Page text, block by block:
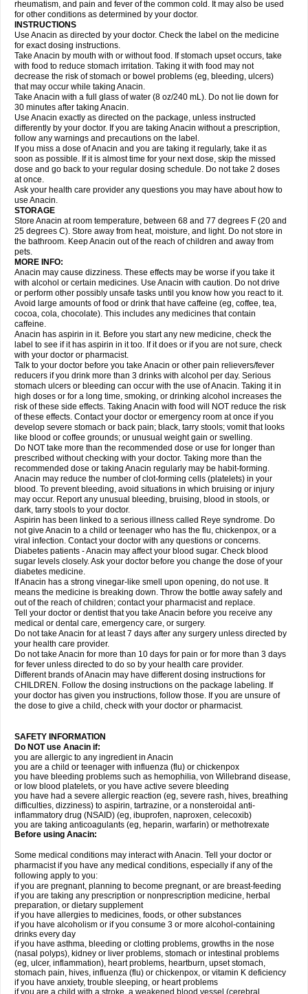
Geluprane Genebs Geniol-p Genspir Geralgine-p Gitas
Gripakin Gripostad Grippostad
Hexplider-c Hot coldrex Humex rhume Ibumol Ibupain Infadrops
Infapain
Influbene c Influbene n Intaflam Iremax Isalgen compuesto Itamol Itedal
Ixprim Jagcin Junior parapaed
Klipal codéine Kodipar Kolibri Korylan Lekadol Lemgrip Lemsip Lensen
Lezdes-p Lindilane Liquiprin Lisoflu Lisopan Lonalgal Lonarid
Lupocet Lusadeina Mafidol Maganol Malex Malidens Mann Medamol
Medinol Medipyrin Medo actadol Mejorax
Midrid Midrone Migraeflux mcp Migräne-neuridal Migränerton Minafen
Minofen Minoset Miralgin Momentum
Nactop Napa Napacod Napafen Napamol Naprex Nasa Nasamol
Nedolon Neomol Neopap Neopyrin Neo rheumacyl Neverdol Niocitran
Nipa Nodipir Nodrof Norflex Norgesic Normotemp
Novo-gesic Novo asat Nufadol Nuosic Octadon Omodol Omol Optipyrin
Orphenadol Oskadon Ottopan Oxycet Oyup Pacimol Pacopan Painamol
Paldesic Pamol Panacare Panacetamol Panadeine Panado Panadol
Panaflam Panagesic Panamax Panaram Panasorbe Panets Panocod
Panodil
Para Para-don Para-g Para-suppo Para-z-mol
Paracap
Paracare
Paracen Paraceon Paracet Paraceta Paracetam Paracetamolis
Paracetamolum
Paradex Paradol
Parageniol Paralen Paralgan Paralgin Paralief Paralink Paralyoc
Paramax Paramidol Paramol Paramolan Paranox Parapaed Parapyrol
Parasedol Parasupp Paratab Paratabs Paratral Parclen Parol Paroma
Parox meltab
Perdolan Perfalgan
Plicet Plivamed Plovacal Pmol Polmofen Pontalsic Poro Pracetam
Praxion Prefer Primadol Primiza Prodeine Profenal Progesic Prolief
Prontopyrin Propyretic Protamol Pymeditavic Pyradol Pyral Pyralen
Pyralgin Pyretinol Pyrex Pyrexin Pyrexon Pyrigesic Pyrinazin Ramol
Rapidol
Rapidon Razimol Relaxibys Relaxon Reliv Remedeine
Remedol Reset Resolvebohm Revanin Rhinofebryl Ritemed Robaxacet
Robaxisal
Rokamol Roxilox Rubophen Sanador
Sanaflu
Sanalgin Sanicopyrine Sanipirina Sanmol Sapramol Saridon Sarutu
Scopamin Scutamil Sedalito Sensamol Servigesic Setamol Sifenol Silpa
Sinalgia
Sinapol Singrips Sinmol
Sinutab Sistenol Snaplets-fr Solpadol Spasgone Spashi plus Spasmend
Spectrapain Strength Supofen Supracalm Tachiforte Tachipirin
Tachipirina Tafirol Talgo Talvosilen Tamen Tamol Tandamol Tapsin
Tazamol Teedex Temol Tempil Tempol Tempra Teralgex Termacet
Termalgin Termalgine Termidor Termocatil Termofren Tetradox
Thomapyrin Tiffy Tilalgin Tilderol Timidal Tinten Titretta Tramacet Tramil
Treupel Triatec-30 Trimedil Turpan Tydenol Tydol Tylephen Tylex Tylol
Tylox Ultracet Ultracod Ultrafen Ultragin Umbral Unigan Vegantalgin
Vermidon Vestax Vick Viclor Vimergol Vimoli Vivimed Volpan Winadol
Winasorb Witte kruis Xcel Xepamol Xpa Xumadol Zaldaks Zaldiar
Zanidion
Zapain Zaramol Zerin Zydone
rheumatism, and pain and fever of the common cold. It may also be used
for other conditions as determined by your doctor.
INSTRUCTIONS
Use Anacin as directed by your doctor. Check the label on the medicine
for exact dosing instructions.
Take Anacin by mouth with or without food. If stomach upset occurs, take
with food to reduce stomach irritation. Taking it with food may not
decrease the risk of stomach or bowel problems (eg, bleeding, ulcers)
that may occur while taking Anacin.
Take Anacin with a full glass of water (8 oz/240 mL). Do not lie down for
30 minutes after taking Anacin.
Use Anacin exactly as directed on the package, unless instructed
differently by your doctor. If you are taking Anacin without a prescription,
follow any warnings and precautions on the label.
If you miss a dose of Anacin and you are taking it regularly, take it as
soon as possible. If it is almost time for your next dose, skip the missed
dose and go back to your regular dosing schedule. Do not take 2 doses
at once.
Ask your health care provider any questions you may have about how to
use Anacin.
STORAGE
Store Anacin at room temperature, between 68 and 77 degrees F (20 and
25 degrees C). Store away from heat, moisture, and light. Do not store in
the bathroom. Keep Anacin out of the reach of children and away from
pets.
MORE INFO:
Anacin may cause dizziness. These effects may be worse if you take it
with alcohol or certain medicines. Use Anacin with caution. Do not drive
or perform other possibly unsafe tasks until you know how you react to it.
Avoid large amounts of food or drink that have caffeine (eg, coffee, tea,
cocoa, cola, chocolate). This includes any medicines that contain
caffeine.
Anacin has aspirin in it. Before you start any new medicine, check the
label to see if it has aspirin in it too. If it does or if you are not sure, check
with your doctor or pharmacist.
Talk to your doctor before you take Anacin or other pain relievers/fever
reducers if you drink more than 3 drinks with alcohol per day. Serious
stomach ulcers or bleeding can occur with the use of Anacin. Taking it in
high doses or for a long time, smoking, or drinking alcohol increases the
risk of these side effects. Taking Anacin with food will NOT reduce the risk
of these effects. Contact your doctor or emergency room at once if you
develop severe stomach or back pain; black, tarry stools; vomit that looks
like blood or coffee grounds; or unusual weight gain or swelling.
Do NOT take more than the recommended dose or use for longer than
prescribed without checking with your doctor. Taking more than the
recommended dose or taking Anacin regularly may be habit-forming.
Anacin may reduce the number of clot-forming cells (platelets) in your
blood. To prevent bleeding, avoid situations in which bruising or injury
may occur. Report any unusual bleeding, bruising, blood in stools, or
dark, tarry stools to your doctor.
Aspirin has been linked to a serious illness called Reye syndrome. Do
not give Anacin to a child or teenager who has the flu, chickenpox, or a
viral infection. Contact your doctor with any questions or concerns.
Diabetes patients - Anacin may affect your blood sugar. Check blood
sugar levels closely. Ask your doctor before you change the dose of your
diabetes medicine.
If Anacin has a strong vinegar-like smell upon opening, do not use. It
means the medicine is breaking down. Throw the bottle away safely and
out of the reach of children; contact your pharmacist and replace.
Tell your doctor or dentist that you take Anacin before you receive any
medical or dental care, emergency care, or surgery.
Do not take Anacin for at least 7 days after any surgery unless directed by
your health care provider.
Do not take Anacin for more than 10 days for pain or for more than 3 days
for fever unless directed to do so by your health care provider.
Different brands of Anacin may have different dosing instructions for
CHILDREN. Follow the dosing instructions on the package labeling. If
your doctor has given you instructions, follow those. If you are unsure of
the dose to give a child, check with your doctor or pharmacist.
SAFETY INFORMATION
Do NOT use Anacin if:
you are allergic to any ingredient in Anacin
you are a child or teenager with influenza (flu) or chickenpox
you have bleeding problems such as hemophilia, von Willebrand disease,
or low blood platelets, or you have active severe bleeding
you have had a severe allergic reaction (eg, severe rash, hives, breathing
difficulties, dizziness) to aspirin, tartrazine, or a nonsteroidal anti-
inflammatory drug (NSAID) (eg, ibuprofen, naproxen, celecoxib)
you are taking anticoagulants (eg, heparin, warfarin) or methotrexate
Before using Anacin:
Some medical conditions may interact with Anacin. Tell your doctor or
pharmacist if you have any medical conditions, especially if any of the
following apply to you:
if you are pregnant, planning to become pregnant, or are breast-feeding
if you are taking any prescription or nonprescription medicine, herbal
preparation, or dietary supplement
if you have allergies to medicines, foods, or other substances
if you have alcoholism or if you consume 3 or more alcohol-containing
drinks every day
if you have asthma, bleeding or clotting problems, growths in the nose
(nasal polyps), kidney or liver problems, stomach or intestinal problems
(eg, ulcer, inflammation), heart problems, heartburn, upset stomach,
stomach pain, hives, influenza (flu) or chickenpox, or vitamin K deficiency
if you have anxiety, trouble sleeping, or heart problems
if you are a child with a stroke, a weakened blood vessel (cerebral